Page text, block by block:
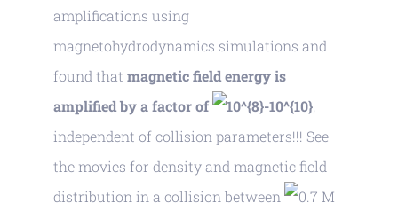
amplifications using
magnetohydrodynamics simulations and
found that magnetic field energy is
amplified by a factor of
,
independent of collision parameters!!! See
the movies for density and magnetic field
distribution in a collision between
M